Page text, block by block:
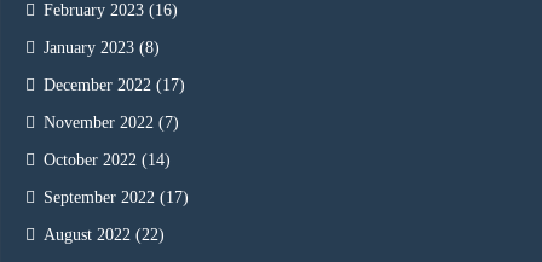
February 2023 (16)
January 2023 (8)
December 2022 (17)
November 2022 (7)
October 2022 (14)
September 2022 (17)
August 2022 (22)